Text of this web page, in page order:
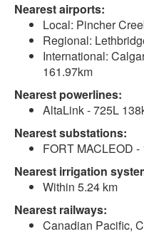
Nearest airports:
Local: Pincher
Regional:
International:
161.97km
Nearest powerlines:
AltaLink - 725L
Nearest substations:
FORT MACLEOD
Nearest irrigation
Within 5.24 km
Nearest railways:
Canadian Pacific,